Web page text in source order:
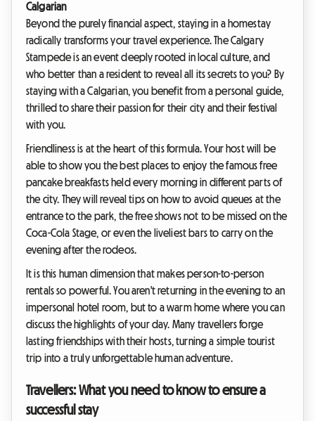
Calgarian
Beyond the purely financial aspect, staying in a homestay
radically transforms your travel experience. The Calgary
Stampede is an event deeply rooted in local culture, and
who better than a resident to reveal all its secrets to you? By
staying with a Calgarian, you benefit from a personal guide,
thrilled to share their passion for their city and their festival
with you.
Friendliness is at the heart of this formula. Your host will be
able to show you the best places to enjoy the famous free
pancake breakfasts held every morning in different parts of
the city. They will reveal tips on how to avoid queues at the
entrance to the park, the free shows not to be missed on the
Coca-Cola Stage, or even the liveliest bars to carry on the
evening after the rodeos.
It is this human dimension that makes person-to-person
rentals so powerful. You aren't returning in the evening to an
impersonal hotel room, but to a warm home where you can
discuss the highlights of your day. Many travellers forge
lasting friendships with their hosts, turning a simple tourist
trip into a truly unforgettable human adventure.
Travellers: What you need to know to ensure a
successful stay